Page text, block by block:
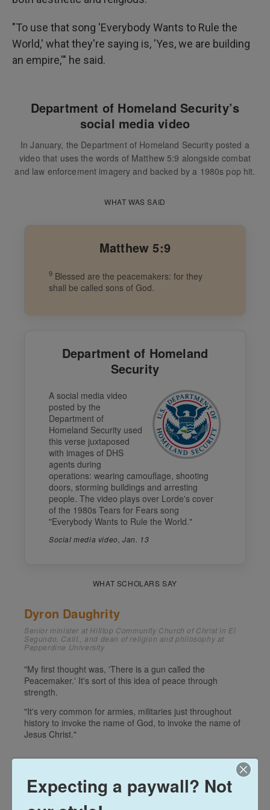
"To use that song 'Everybody Wants to Rule the
World,' what they're saying is, 'Yes, we are building
an empire,'" he said.
Expecting a paywall? Not